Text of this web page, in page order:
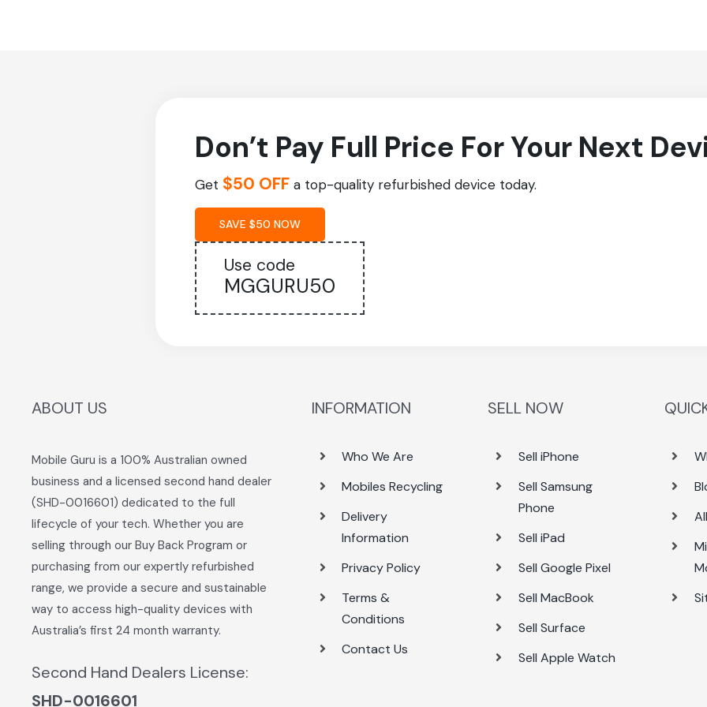
Don’t Pay Full Price For Your Next
Get $50 OFFa top-quality refurbished device today.
SAVE $50 NOW
Use code
MGGURU50
ABOUT US
Mobile Guru is a 100% Australian owned
business and a licensed second hand dealer
(SHD-0016601) dedicated to the full
lifecycle of your tech. Whether you are
selling through our Buy Back Program or
purchasing from our expertly refurbished
range, we provide a secure and sustainable
way to access high-quality devices with
Australia’s first 24 month warranty.
Second Hand Dealers License:
SHD-0016601
INFORMATION
Who We Are
Mobiles Recycling
Delivery
Information
Privacy Policy
Terms &
Conditions
Contact Us
SELL NOW
Sell iPhone
Sell Samsung
Phone
Sell iPad
Sell Google Pixel
Sell MacBook
Sell Surface
Sell Apple Watch